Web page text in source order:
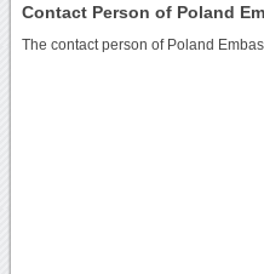
Contact Person of Poland
The contact person of Poland